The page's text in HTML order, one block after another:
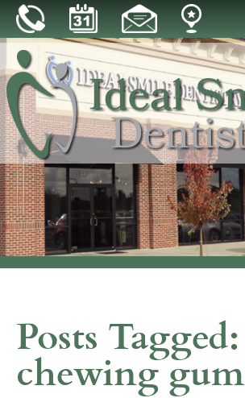
Home
Our Practice
Dental Care
Patient Resources
Reviews
Blog
Contact
Posts Tagged:
chewing gum